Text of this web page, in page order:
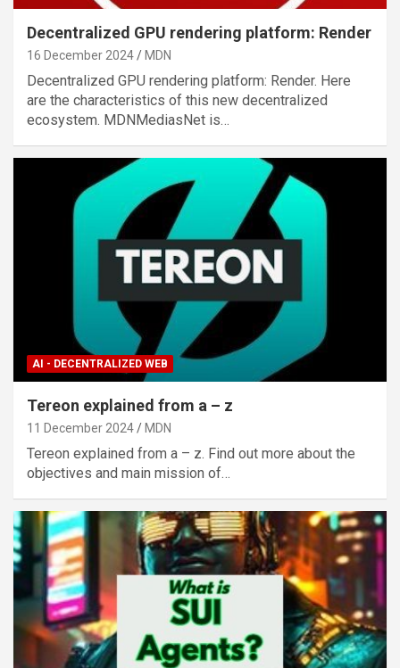
Decentralized GPU rendering platform: Render
16 December 2024 MDN
Decentralized GPU rendering platform: Render. Here
are the characteristics of this new decentralized
ecosystem. MDNMediasNet is…
AI - DECENTRALIZED WEB
Tereon explained from a – z
11 December 2024 MDN
Tereon explained from a – z. Find out more about the
objectives and main mission of…